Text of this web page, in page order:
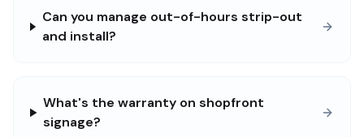
Can you manage out-of-hours strip-out
and install?
What's the warranty on shopfront
signage?